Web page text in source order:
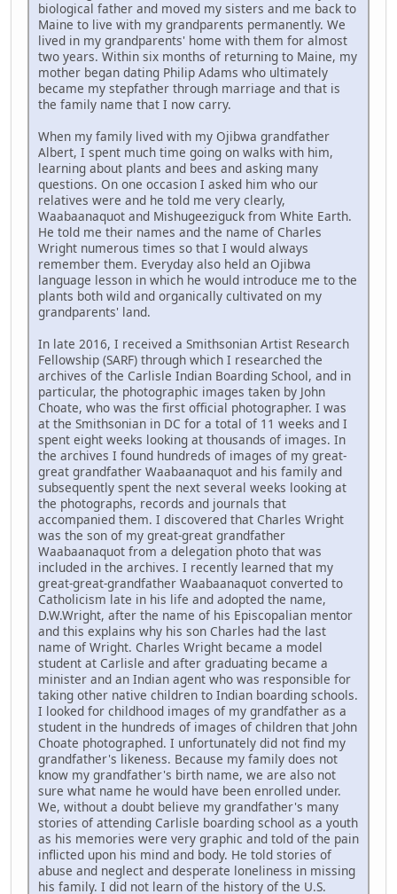
biological father and moved my sisters and me back to
Maine to live with my grandparents permanently. We
lived in my grandparents' home with them for almost
two years. Within six months of returning to Maine, my
mother began dating Philip Adams who ultimately
became my stepfather through marriage and that is
the family name that I now carry.
When my family lived with my Ojibwa grandfather
Albert, I spent much time going on walks with him,
learning about plants and bees and asking many
questions. On one occasion I asked him who our
relatives were and he told me very clearly,
Waabaanaquot and Mishugeeziguck from White Earth.
He told me their names and the name of Charles
Wright numerous times so that I would always
remember them. Everyday also held an Ojibwa
language lesson in which he would introduce me to the
plants both wild and organically cultivated on my
grandparents' land.
In late 2016, I received a Smithsonian Artist Research
Fellowship (SARF) through which I researched the
archives of the Carlisle Indian Boarding School, and in
particular, the photographic images taken by John
Choate, who was the first official photographer. I was
at the Smithsonian in DC for a total of 11 weeks and I
spent eight weeks looking at thousands of images. In
the archives I found hundreds of images of my great-
great grandfather Waabaanaquot and his family and
subsequently spent the next several weeks looking at
the photographs, records and journals that
accompanied them. I discovered that Charles Wright
was the son of my great-great grandfather
Waabaanaquot from a delegation photo that was
included in the archives. I recently learned that my
great-great-grandfather Waabaanaquot converted to
Catholicism late in his life and adopted the name,
D.W.Wright, after the name of his Episcopalian mentor
and this explains why his son Charles had the last
name of Wright. Charles Wright became a model
student at Carlisle and after graduating became a
minister and an Indian agent who was responsible for
taking other native children to Indian boarding schools.
I looked for childhood images of my grandfather as a
student in the hundreds of images of children that John
Choate photographed. I unfortunately did not find my
grandfather's likeness. Because my family does not
know my grandfather's birth name, we are also not
sure what name he would have been enrolled under.
We, without a doubt believe my grandfather's many
stories of attending Carlisle boarding school as a youth
as his memories were very graphic and told of the pain
inflicted upon his mind and body. He told stories of
abuse and neglect and desperate loneliness in missing
his family. I did not learn of the history of the U.S.